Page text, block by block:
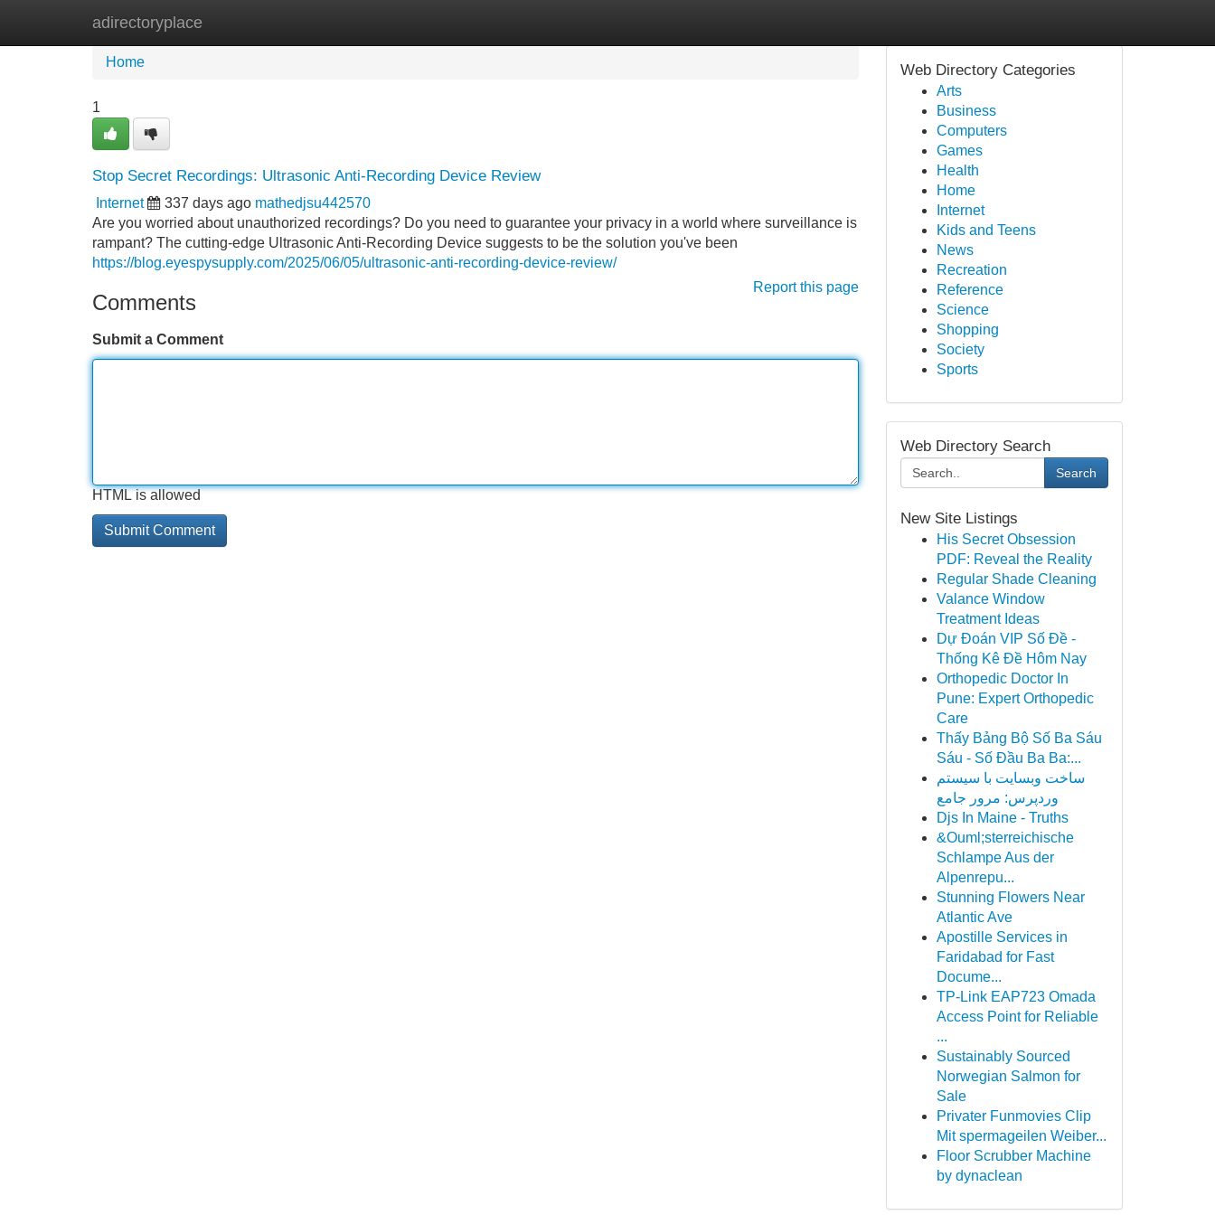
adirectoryplace
Home New Site Listings
Home
1
Stop Secret Recordings: Ultrasonic Anti-Recording Device Review
Internet 337 days ago mathedjsu442570
Are you worried about unauthorized recordings? Do you need to guarantee your privacy in a world where surveillance is
rampant? The cutting-edge Ultrasonic Anti-Recording Device suggests to be the solution you've been
https://blog.eyespysupply.com/2025/06/05/ultrasonic-anti-recording-device-review/
Report this page
Comments
Submit a Comment
HTML is allowed
Web Directory Categories
Arts
Business
Computers
Games
Health
Home
Internet
Kids and Teens
News
Recreation
Reference
Science
Shopping
Society
Sports
Web Directory Search
Search
New Site Listings
His Secret Obsession
PDF: Reveal the Reality
Regular Shade Cleaning
Valance Window
Treatment Ideas
Dự Đoán VIP Số Đề -
Thống Kê Đề Hôm Nay
Orthopedic Doctor In
Pune: Expert Orthopedic
Care
Thấy Bảng Bộ Số Ba Sáu
Sáu - Số Đầu Ba Ba:...
ساخت وبسایت با سیستم
وردپرس: مرور جامع
Djs In Maine - Truths
&Ouml;sterreichische
Schlampe Aus der
Alpenrepu...
Stunning Flowers Near
Atlantic Ave
Apostille Services in
Faridabad for Fast
Docume...
TP-Link EAP723 Omada
Access Point for Reliable
...
Sustainably Sourced
Norwegian Salmon for
Sale
Privater Funmovies Clip
Mit spermageilen Weiber...
Floor Scrubber Machine
by dynaclean